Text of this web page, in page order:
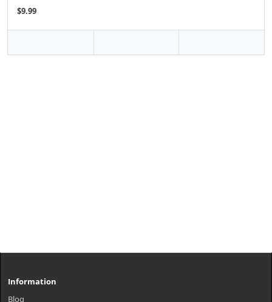
$9.99
Information
Blog